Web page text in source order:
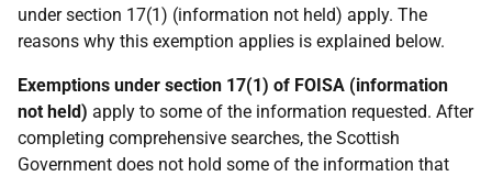
under section 17(1) (information not held) apply. The
reasons why this exemption applies is explained below.
Exemptions under section 17(1) of FOISA (information
not held) apply to some of the information requested. After
completing comprehensive searches, the Scottish
Government does not hold some of the information that